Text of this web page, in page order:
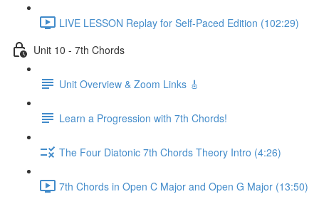
LIVE LESSON Replay for Self-Paced Edition (102:29)
Unit 10 - 7th Chords
Unit Overview & Zoom Links 🎸
Learn a Progression with 7th Chords!
The Four Diatonic 7th Chords Theory Intro (4:26)
7th Chords in Open C Major and Open G Major (13:50)